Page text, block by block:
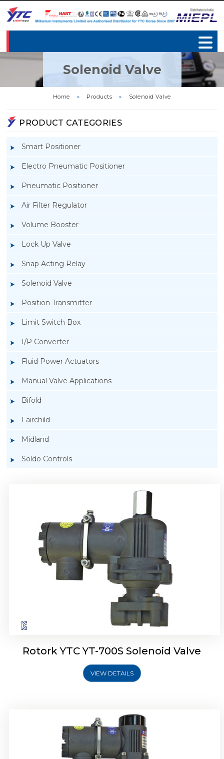
Solenoid Valve
Home » Products » Solenoid Valve
PRODUCT CATEGORIES
Smart Positioner
Electro Pneumatic Positioner
Pneumatic Positioner
Air Filter Regulator
Volume Booster
Lock Up Valve
Snap Acting Relay
Solenoid Valve
Position Transmitter
Limit Switch Box
I/P Converter
Fluid Power Actuators
Manual Valve Applications
Bifold
Fairchild
Midland
Soldo Controls
Rotork YTC YT-700S Solenoid Valve
VIEW DETAILS
Rotork YTC YT-700D Solenoid Valve